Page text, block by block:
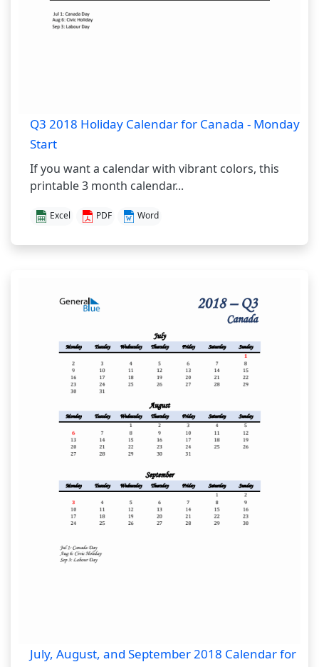
Q3 2018 Holiday Calendar for Canada - Monday
Start
If you want a calendar with vibrant colors, this
printable 3 month calendar...
Excel PDF Word
July, August, and September 2018 Calendar for